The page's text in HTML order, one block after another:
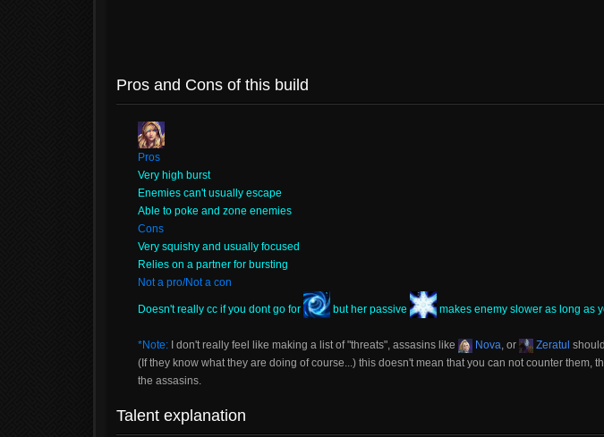
Pros and Cons of this build
Pros
Very high burst
Enemies can't usually escape
Able to poke and zone enemies
Cons
Very squishy and usually focused
Relies on a partner for bursting
Not a pro/Not a con
Doesn't really cc if you dont go for but her passive makes enemy slower as long as
*Note: I don't really feel like making a list of "threats", assasins like Nova, or Zeratul
(If they know what they are doing of course...) this doesn't mean that you can not counter them,
the assasins.
Talent explanation